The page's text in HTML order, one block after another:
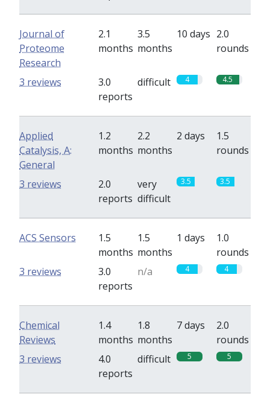
Journal of
Proteome
Research
2.1
months
3.5
months
10 days 2.0
rounds
3.0
reports
difficult 4 4.5
3 reviews
Applied
Catalysis, A:
General
1.2
months
2.2
months
2 days
1.5
rounds
2.0
reports
very
difficult
3.5 3.5
3 reviews
ACS Sensors
1.5
months
1.5
months
1 days
1.0
rounds
3.0
reports
n/a 4 4
3 reviews
Chemical
Reviews
1.4
months
1.8
months
7 days
2.0
rounds
4.0
reports
difficult 5 5
3 reviews